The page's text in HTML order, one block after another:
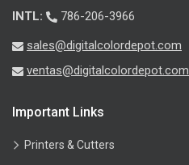
INTL:
786-206-3966
sales@digitalcolordepot.com
ventas@digitalcolordepot.com
Important Links
Printers & Cutters